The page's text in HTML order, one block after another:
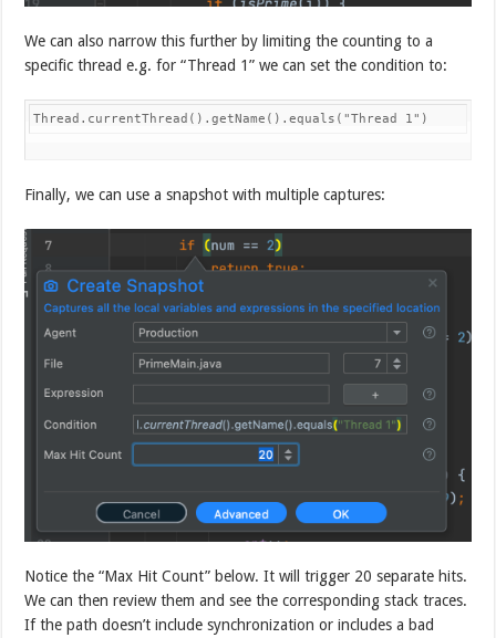
We can also narrow this further by limiting the counting to a
specific thread e.g. for “Thread 1” we can set the condition to:
Thread.currentThread().getName().equals("Thread 1")
Finally, we can use a snapshot with multiple captures:
Notice the “Max Hit Count” below. It will trigger 20 separate hits.
We can then review them and see the corresponding stack traces.
If the path doesn’t include synchronization or includes a bad